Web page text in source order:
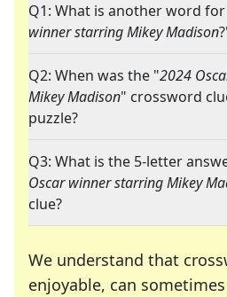
Q1: What is another word
winner starring Mikey Madison
Q2: When was the "2024
Mikey Madison" crossword
puzzle?
Q3: What is the 5-letter
Oscar winner starring Mikey
clue?
We understand that
enjoyable, can